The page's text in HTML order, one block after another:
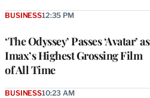
‘The Odyssey’ Passes ‘Avatar’ as
Imax’s Highest Grossing Film
of All Time
BUSINESS12:35 PM
BUSINESS10:23 AM